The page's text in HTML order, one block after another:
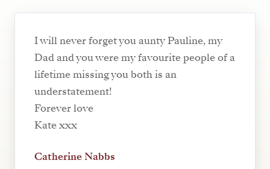
I will never forget you aunty Pauline, my
Dad and you were my favourite people of a
lifetime missing you both is an
understatement!
Forever love
Kate xxx
Catherine Nabbs